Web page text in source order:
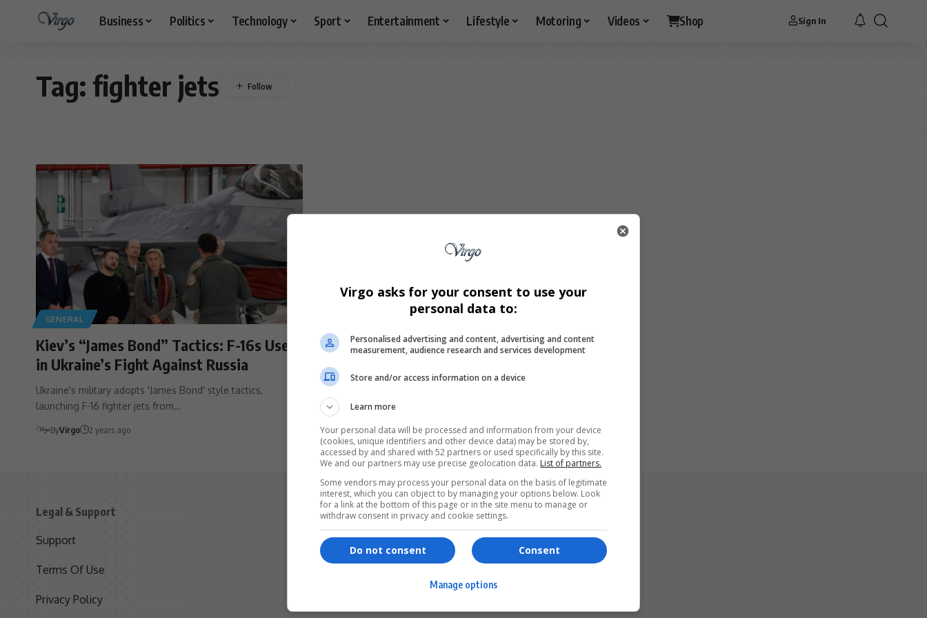
Business Politics Technology Sport Entertainment Lifestyle Motoring Videos Shop Sign In
Tag: fighter jets
GENERAL
Kiev’s “James Bond” Tactics: F-16s Used
in Ukraine’s Fight Against Russia
Ukraine's military adopts 'James Bond' style tactics,
launching F-16 fighter jets from…
ByVirgo 2 years ago
Legal & Support
Support
Terms Of Use
Privacy Policy
Services
Shopping
Games & Tools
Bottle Buzz Puzzle
Virgo asks for your consent to use your
personal data to:
Personalised advertising and content, advertising and content
measurement, audience research and services development
Store and/or access information on a device
Learn more
Your personal data will be processed and information from your device
(cookies, unique identifiers and other device data) may be stored by,
accessed by and shared with 52 partners or used specifically by this site.
We and our partners may use precise geolocation data. List of partners.
Some vendors may process your personal data on the basis of legitimate
interest, which you can object to by managing your options below. Look
for a link at the bottom of this page or in the site menu to manage or
withdraw consent in privacy and cookie settings.
Consent
Do not consent
Manage options